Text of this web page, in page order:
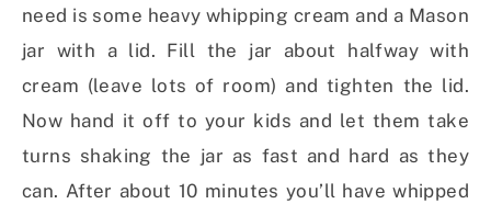
need is some heavy whipping cream and a Mason
jar with a lid. Fill the jar about halfway with
cream (leave lots of room) and tighten the lid.
Now hand it off to your kids and let them take
turns shaking the jar as fast and hard as they
can. After about 10 minutes you’ll have whipped